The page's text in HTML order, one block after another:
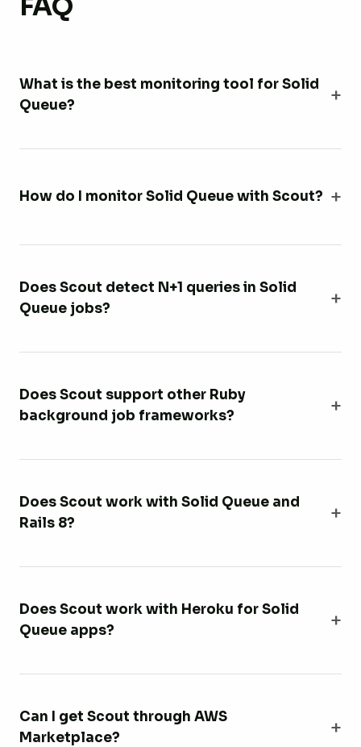
What is the best monitoring tool for Solid
Queue?
How do I monitor Solid Queue with Scout?
Does Scout detect N+1 queries in Solid
Queue jobs?
Does Scout support other Ruby
background job frameworks?
Does Scout work with Solid Queue and
Rails 8?
Does Scout work with Heroku for Solid
Queue apps?
Can I get Scout through AWS
Marketplace?